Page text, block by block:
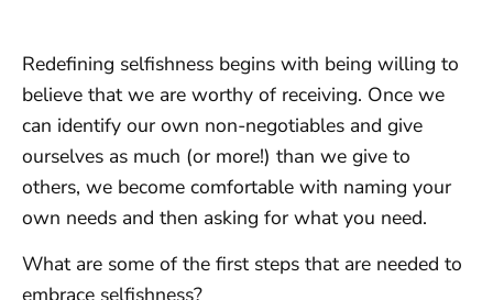
Redefining selfishness begins with being willing to
believe that we are worthy of receiving. Once we
can identify our own non-negotiables and give
ourselves as much (or more!) than we give to
others, we become comfortable with naming your
own needs and then asking for what you need.
What are some of the first steps that are needed to